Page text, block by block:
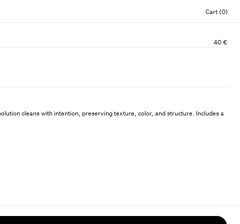
Cart (0)
40 €
cleans with intention, preserving texture, color, and structure. Includes a